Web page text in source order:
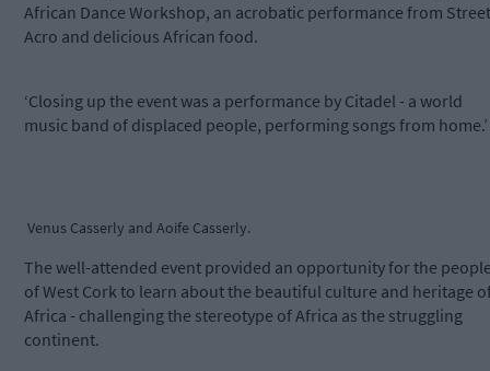
African Dance Workshop, an acrobatic performance from Street
Acro and delicious African food.
‘Closing up the event was a performance by Citadel - a world
music band of displaced people, performing songs from home.’
Venus Casserly and Aoife Casserly.
The well-attended event provided an opportunity for the
of West Cork to learn about the beautiful culture and heritage
Africa - challenging the stereotype of Africa as the struggling
continent.